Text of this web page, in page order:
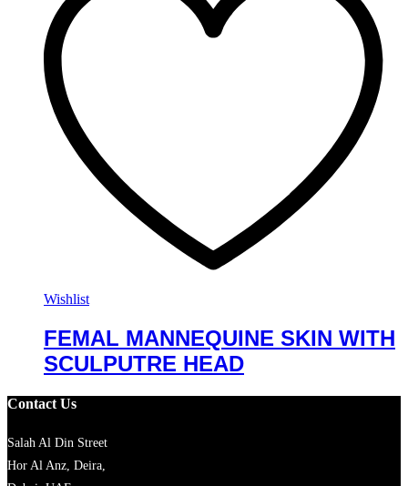
Wishlist
FEMAL MANNEQUINE SKIN WITH
SCULPUTRE HEAD
Contact Us
Salah Al Din Street
Hor Al Anz, Deira,